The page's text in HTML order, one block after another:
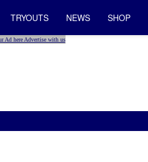
TRYOUTS NEWS SHOP
Ad here Advertise with us